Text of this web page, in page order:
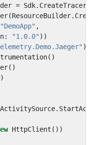
= Sdk.
(ResourceBuilder.
"DemoApp" ,
: "1.0.0" ))
)
()
()
.
HttpClient ())